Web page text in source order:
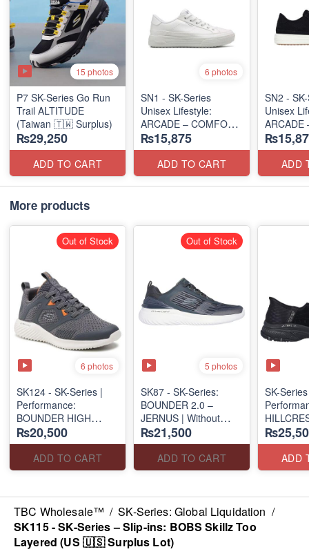
15 photos
P7 SK-Series Go Run
Trail ALTITUDE
(Taiwan 🇹🇼 Surplus)
₨29,250
ADD TO CART
6 photos
SN1 - SK-Series
Unisex Lifestyle:
ARCADE – COMFORT
SLIP-ON
(UK 🇬🇧 Surplus Lot)
₨15,875
ADD TO CART
SN2 -
Unisex
ARCADE
SLIP-ON
(UK 🇬🇧
ADD
More products
6 photos
SK124 - SK-Series |
Performance:
BOUNDER HIGH
DEGREE –
RUN/TRAIN
(US 🇺🇸 Surplus Lot)
₨20,500
ADD TO CART
Out of Stock
5 photos
SK87 - SK-Series:
BOUNDER 2.0 –
JERNUS | Without
Laces
(Malaysia 🇲🇾 Surplus
Lot)
₨21,500
ADD TO CART
Out of Stock
SK-
SUNAPEE
Lot)ADD
TBC Wholesale™ / SK-Series: Global Liquidation /
SK115 - SK-Series – Slip-ins: BOBS Skillz Too
Layered (US 🇺🇸 Surplus Lot)